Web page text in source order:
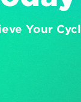
Your